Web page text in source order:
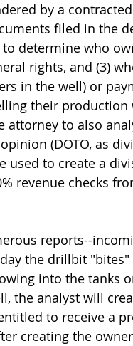
by a
filed in the
determine who
rights, and (3)
in the well) or
their production
attorney to also
(DOTO, as
used to create a
revenue checks
reports--
the drillbit "bites"
into the tanks
the analyst will
to receive a
creating the